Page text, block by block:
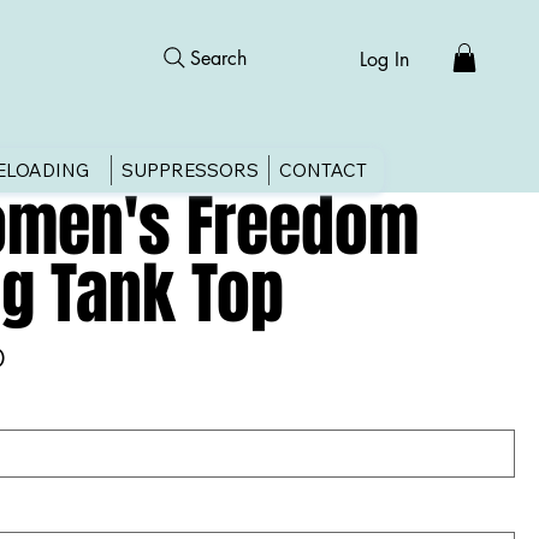
SUPPRESSORS CONTACT
Search Log In
Freedom
Tank Top